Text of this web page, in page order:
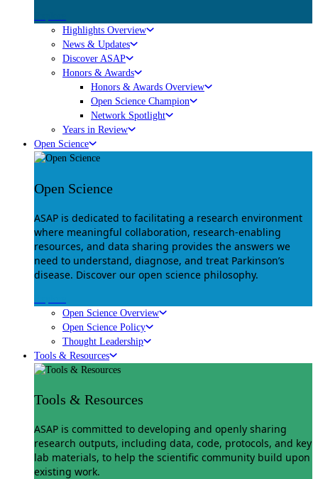
Highlights Overview
News & Updates
Discover ASAP
Honors & Awards
Honors & Awards Overview
Open Science Champion
Network Spotlight
Years in Review
Open Science
Open Science
ASAP is dedicated to facilitating a research environment
where meaningful collaboration, research-enabling
resources, and data sharing provides the answers we
need to understand, diagnose, and treat Parkinson’s
disease. Discover our open science philosophy.
Open Science Overview
Open Science Policy
Thought Leadership
Tools & Resources
Tools & Resources
ASAP is committed to developing and openly sharing
research outputs, including data, code, protocols, and key
lab materials, to help the scientific community build upon
existing work.